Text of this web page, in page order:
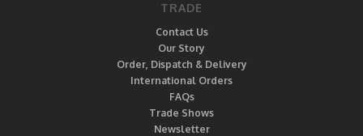
TRADE
Contact Us
Our Story
Order, Dispatch & Delivery
International Orders
FAQs
Trade Shows
Newsletter